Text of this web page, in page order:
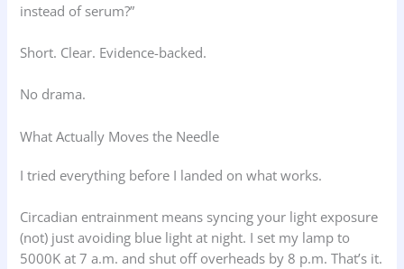
instead of serum?”
Short. Clear. Evidence-backed.
No drama.
What Actually Moves the Needle
I tried everything before I landed on what works.
Circadian entrainment means syncing your light exposure
(not) just avoiding blue light at night. I set my lamp to
5000K at 7 a.m. and shut off overheads by 8 p.m. That’s it.